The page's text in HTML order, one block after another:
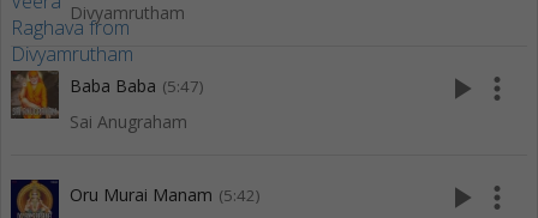
Divyamrutham
Baba Baba (5:47)
Sai Anugraham
play_arrow more_vert
Oru Murai Manam (5:42) play_arrow more_vert